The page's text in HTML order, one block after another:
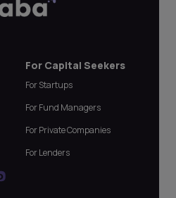
For Capital Seekers
For Startups
For Fund Managers
For Private Companies
For Lenders